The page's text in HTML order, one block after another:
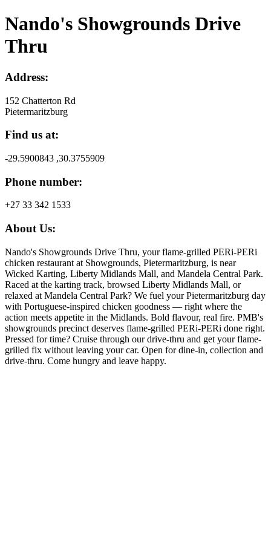
Nando's Showgrounds Drive
Thru
Address:
152 Chatterton Rd
Pietermaritzburg
Find us at:
-29.5900843 ,30.3755909
Phone number:
+27 33 342 1533
About Us:
Nando's Showgrounds Drive Thru, your flame-grilled PERi-PERi
chicken restaurant at Showgrounds, Pietermaritzburg, is near
Wicked Karting, Liberty Midlands Mall, and Mandela Central Park.
Raced at the karting track, browsed Liberty Midlands Mall, or
relaxed at Mandela Central Park? We fuel your Pietermaritzburg day
with Portuguese-inspired chicken goodness — right where the
action meets appetite in the Midlands. Bold flavour, real fire. PMB's
showgrounds precinct deserves flame-grilled PERi-PERi done right.
Pressed for time? Cruise through our drive-thru and get your flame-
grilled fix without leaving your car. Open for dine-in, collection and
drive-thru. Come hungry and leave happy.